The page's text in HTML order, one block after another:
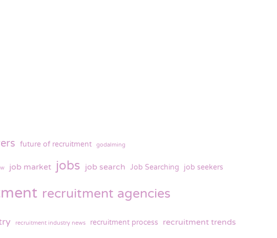
future of recruitment godalming
job market jobs job search Job Searching job seekers
recruitment agencies
recruitment industry news recruitment process recruitment trends